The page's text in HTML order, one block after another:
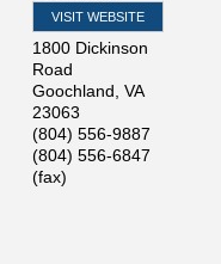
VISIT WEBSITE
1800 Dickinson
Road
Goochland VA
23063
(804) 556-9887
(804) 556-6847
(fax)